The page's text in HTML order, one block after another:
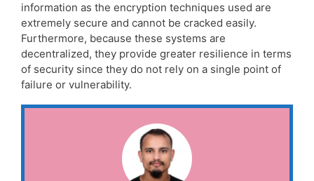
information as the encryption techniques used are
extremely secure and cannot be cracked easily.
Furthermore, because these systems are
decentralized, they provide greater resilience in terms
of security since they do not rely on a single point of
failure or vulnerability.